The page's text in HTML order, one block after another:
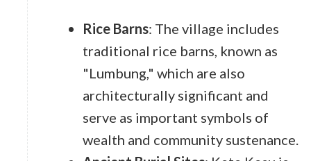
Rice Barns: The village includes
traditional rice barns, known as
"Lumbung," which are also
architecturally significant and
serve as important symbols of
wealth and community sustenance.